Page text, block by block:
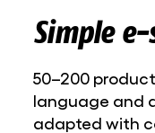
Simple
50–200
language and
adapted with